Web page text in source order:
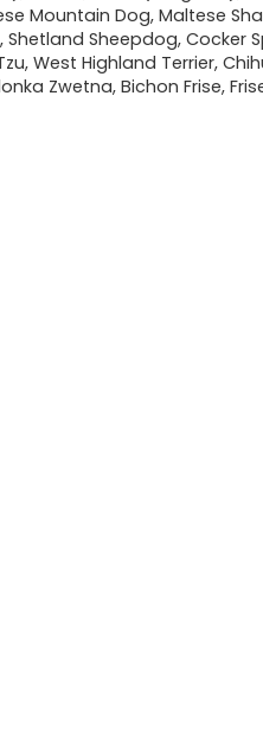
Mountain Dog, Maltese
Shetland Sheepdog, Cocker
West Highland Terrier,
Zwetna, Bichon Frise,